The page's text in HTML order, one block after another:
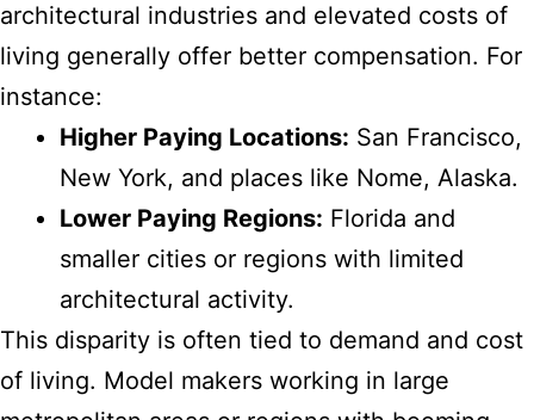
architectural industries and elevated costs of
living generally offer better compensation. For
instance:
Higher Paying Locations: San Francisco,
New York, and places like Nome, Alaska.
Lower Paying Regions: Florida and
smaller cities or regions with limited
architectural activity.
This disparity is often tied to demand and cost
of living. Model makers working in large